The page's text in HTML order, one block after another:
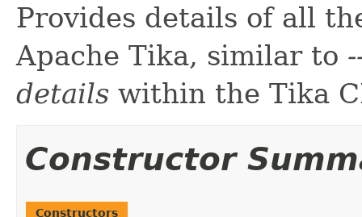
Provides details of all
Apache Tika, similar to
details within the Tika
Constructor
Constructors